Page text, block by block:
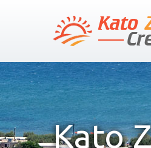
Kato